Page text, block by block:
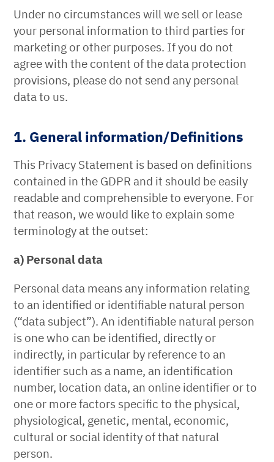
Under no circumstances will we sell or lease
your personal information to third parties for
marketing or other purposes. If you do not
agree with the content of the data protection
provisions, please do not send any personal
data to us.
1. General information/Definitions
This Privacy Statement is based on definitions
contained in the GDPR and it should be easily
readable and comprehensible to everyone. For
that reason, we would like to explain some
terminology at the outset:
a) Personal data
Personal data means any information relating
to an identified or identifiable natural person
(“data subject”). An identifiable natural person
is one who can be identified, directly or
indirectly, in particular by reference to an
identifier such as a name, an identification
number, location data, an online identifier or to
one or more factors specific to the physical,
physiological, genetic, mental, economic,
cultural or social identity of that natural
person.